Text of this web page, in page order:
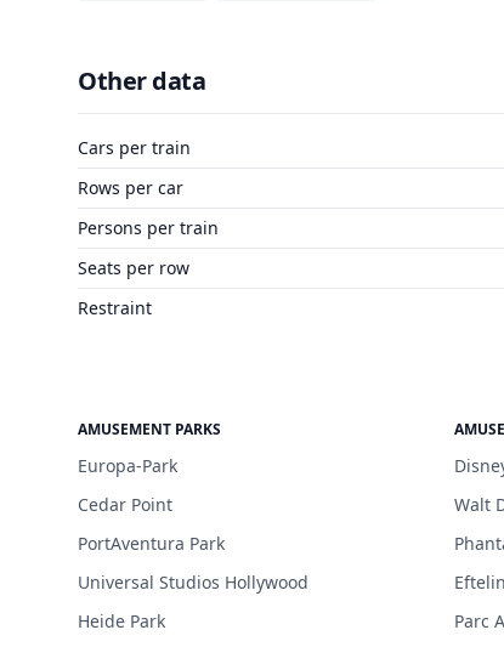
Other data
Cars per train
Rows per car
Persons per train
Seats per row
Restraint
AMUSEMENT PARKS
Europa-Park
Cedar Point
PortAventura Park
Universal Studios Hollywood
Heide Park
Walt
Parc